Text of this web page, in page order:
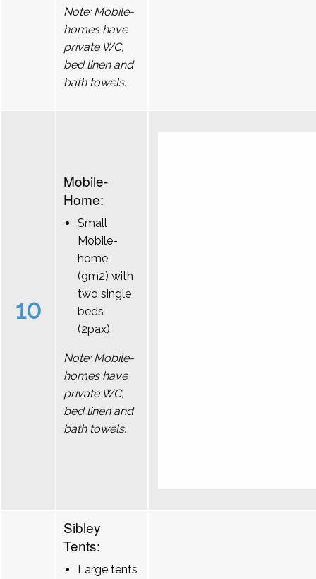
Note: Mobile-
homes have
private WC,
bed linen and
bath towels.
10
Mobile-
Home:
Small
Mobile-
home
(9m2) with
two single
beds
(2pax).
Note: Mobile-
homes have
private WC,
bed linen and
bath towels.
Sibley
Tents:
Large tents